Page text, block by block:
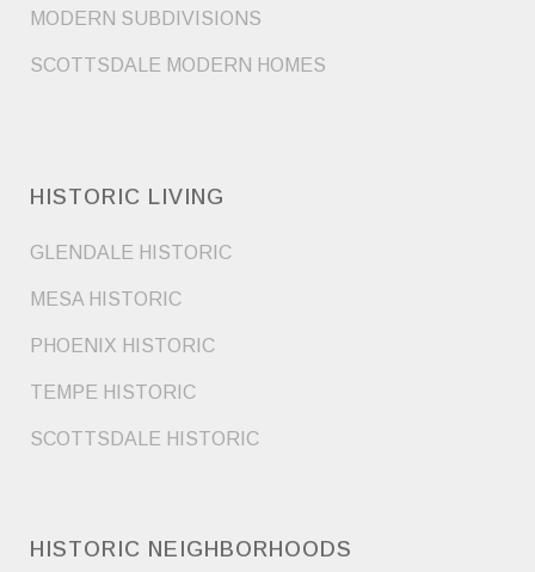
MODERN SUBDIVISIONS
SCOTTSDALE MODERN HOMES
HISTORIC LIVING
GLENDALE HISTORIC
MESA HISTORIC
PHOENIX HISTORIC
TEMPE HISTORIC
SCOTTSDALE HISTORIC
HISTORIC NEIGHBORHOODS